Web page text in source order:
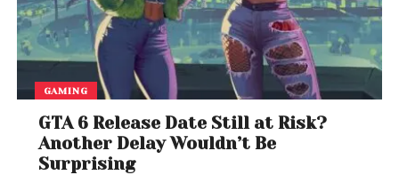
GAMING
GTA 6 Release Date Still at Risk?
Another Delay Wouldn’t Be
Surprising